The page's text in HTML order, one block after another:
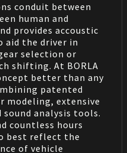
conduit between
human and
provides accoustic
aid the driver in
selection or
shifting. At BORLA
better than any
patented
modeling, extensive
analysis tools.
countless hours
best reflect the
of vehicle